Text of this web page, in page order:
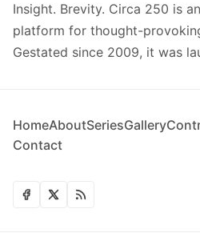
Insight. Brevity. Circa 250 is
platform for thought-
Gestated since 2009, it was
HomeAboutSeriesGallery
Contact